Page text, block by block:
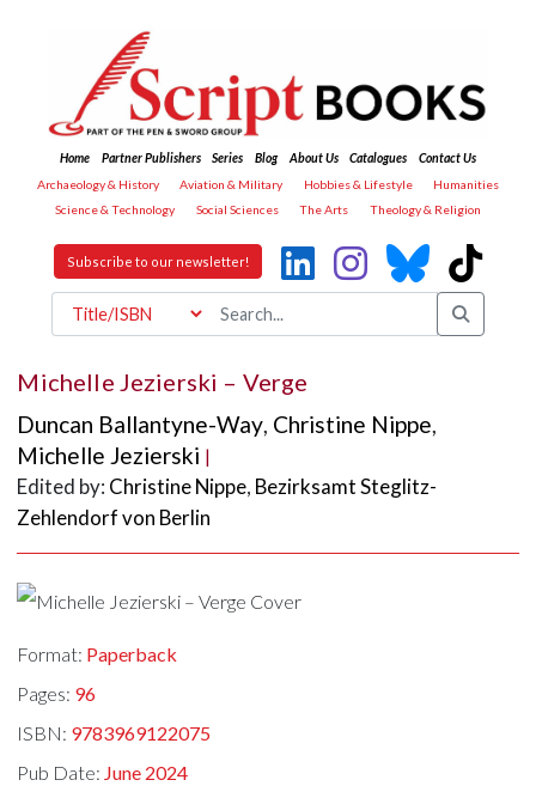
Home Partner Publishers Series Blog About Us Catalogues
Contact Us
Archaeology & History
Aviation & Military Hobbies & Lifestyle
Humanities
Science & Technology
Social Sciences The Arts Theology & Religion
Subscribe to our newsletter!
Michelle Jezierski – Verge
Duncan Ballantyne-Way, Christine Nippe,
Michelle Jezierski |
Edited by: Christine Nippe, Bezirksamt Steglitz-
Zehlendorf von Berlin
Format: Paperback
Pages: 96
ISBN: 9783969122075
Pub Date: June 2024